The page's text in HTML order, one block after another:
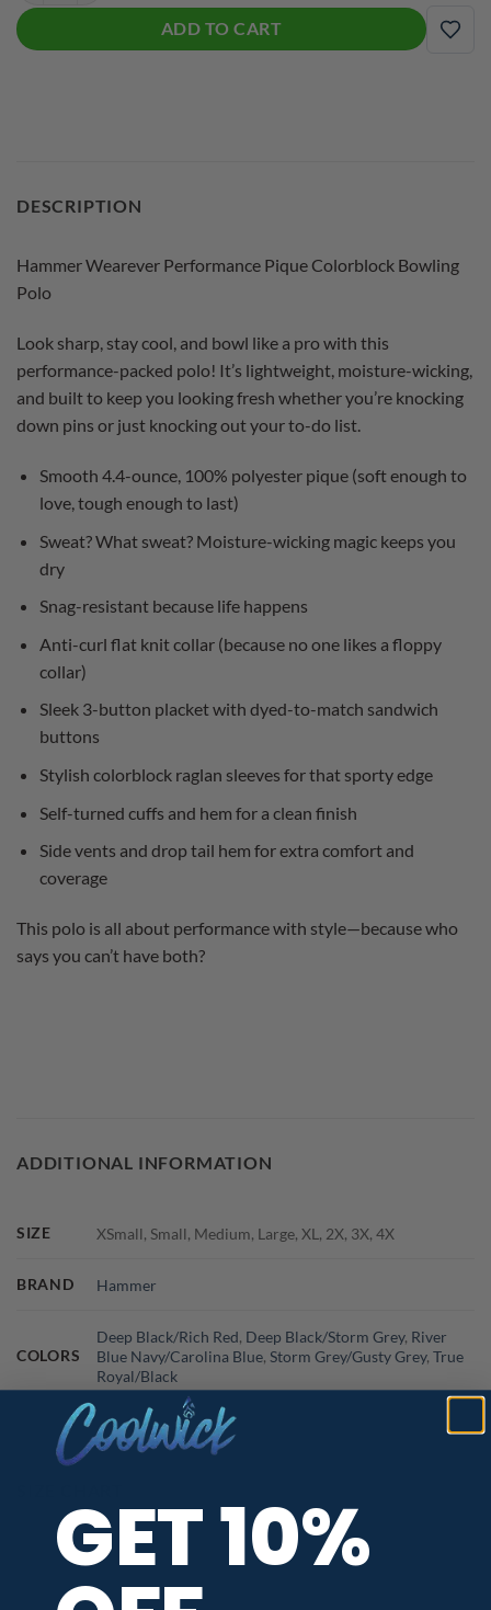
ADD TO CART
ADD
DESCRIPTION
Hammer Wearever Performance Pique Colorblock Bowling
Polo
Look sharp, stay cool, and bowl like a pro with this
performance-packed polo! It’s lightweight, moisture-wicking,
and built to keep you looking fresh whether you’re knocking
down pins or just knocking out your to-do list.
Smooth 4.4-ounce, 100% polyester pique (soft enough to
love, tough enough to last)
Sweat? What sweat? Moisture-wicking magic keeps you
dry
Snag-resistant because life happens
Anti-curl flat knit collar (because no one likes a floppy
collar)
Sleek 3-button placket with dyed-to-match sandwich
buttons
Stylish colorblock raglan sleeves for that sporty edge
Self-turned cuffs and hem for a clean finish
Side vents and drop tail hem for extra comfort and
coverage
This polo is all about performance with style—because who
says you can’t have both?
ADDITIONAL INFORMATION
SIZE XSmall, Small, Medium, Large, XL, 2X, 3X, 4X
BRAND Hammer
COLORS
Deep Black/Rich Red, Deep Black/Storm Grey, River
Blue Navy/Carolina Blue,Storm Grey/Gusty Grey,True
Royal/Black
GET 10%